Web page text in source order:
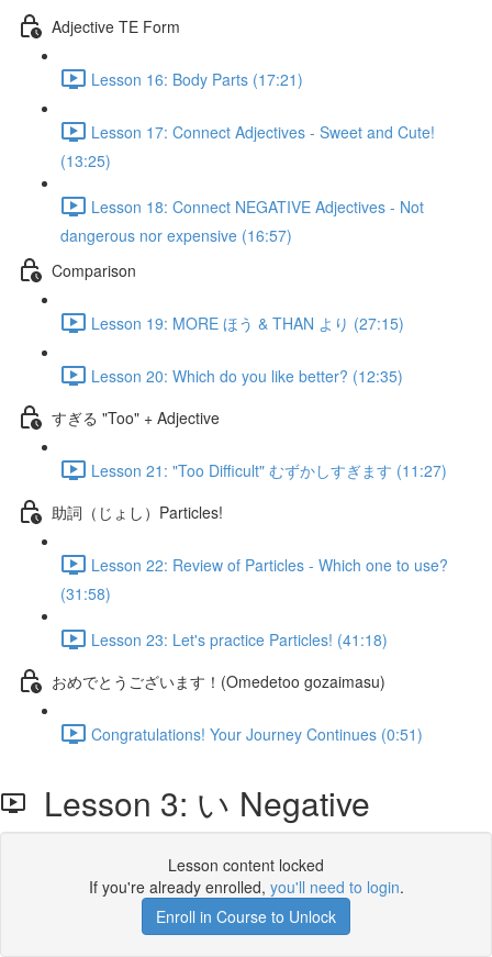
Adjective TE Form
Lesson 16: Body Parts (17:21)
Lesson 17: Connect Adjectives - Sweet and Cute!
(13:25)
Lesson 18: Connect NEGATIVE Adjectives - Not
dangerous nor expensive (16:57)
Comparison
Lesson 19: MORE ほう & THAN より (27:15)
Lesson 20: Which do you like better? (12:35)
すぎる "Too" + Adjective
Lesson 21: "Too Difficult" むずかしすぎます (11:27)
助詞（じょし）Particles!
Lesson 22: Review of Particles - Which one to use?
(31:58)
Lesson 23: Let's practice Particles! (41:18)
おめでとうございます！(Omedetoo gozaimasu)
Congratulations! Your Journey Continues (0:51)
Lesson 3: い Negative
Lesson content locked
If you're already enrolled, you'll need to login.
Enroll in Course to Unlock